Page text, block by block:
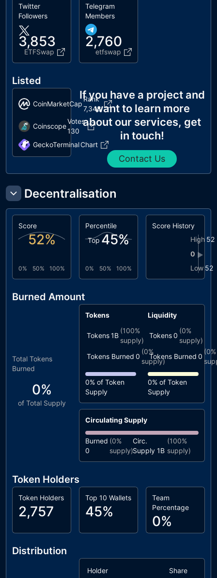
Twitter
Followers
3,853
ETFSwap
Telegram
Members
2,760
etfswap
Listed
CoinMarketCap
Rank
7,348
Coinscope
Votes
130
GeckoTerminalChart
If you have a project and
want to learn more
about our services, get
in touch!
Contact Us
Decentralisation
Score
52%
0% 50% 100%
Percentile
Top 45%
0% 50% 100%
Score History
High 52
0
Low 52
▶
Burned Amount
Total Tokens
Burned
0%
of Total Supply
Tokens
Tokens1B
(100%
supply)
Tokens Burned 0
(0%
supply)
0% of Token
Supply
Liquidity
Tokens0
(0%
supply)
Tokens Burned 0
(0%
0% of Token
Supply
Circulating Supply
Burned
0
(0%
supply)
Circ.
Supply 1B
(100%
supply)
Token Holders
Token Holders
2,757
Top 10 Wallets
45%
Team
Percentage
0%
Distribution
Holder Share